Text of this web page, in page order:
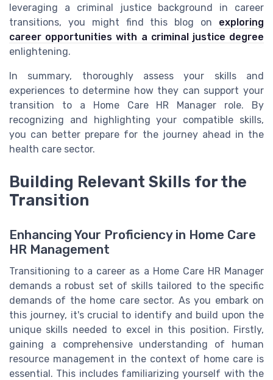
leveraging a criminal justice background in career
transitions, you might find this blog on exploring
career opportunities with a criminal justice degree
enlightening.
In summary, thoroughly assess your skills and
experiences to determine how they can support your
transition to a Home Care HR Manager role. By
recognizing and highlighting your compatible skills,
you can better prepare for the journey ahead in the
health care sector.
Building Relevant Skills for the
Transition
Enhancing Your Proficiency in Home Care
HR Management
Transitioning to a career as a Home Care HR Manager
demands a robust set of skills tailored to the specific
demands of the home care sector. As you embark on
this journey, it's crucial to identify and build upon the
unique skills needed to excel in this position. Firstly,
gaining a comprehensive understanding of human
resource management in the context of home care is
essential. This includes familiarizing yourself with the